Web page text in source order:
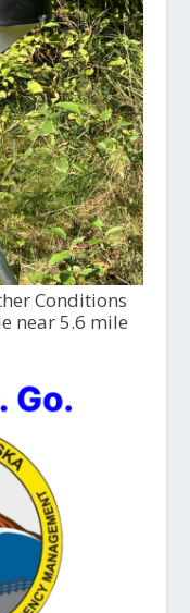
Conditions
near 5.6 mile